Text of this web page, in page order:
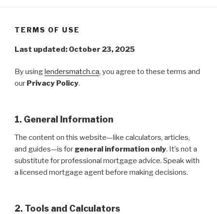
TERMS OF USE
Last updated: October 23, 2025
By using lendersmatch.ca, you agree to these terms and
our Privacy Policy.
1. General Information
The content on this website—like calculators, articles,
and guides—is forgeneral information only. It’s not a
substitute for professional mortgage advice. Speak with
a licensed mortgage agent before making decisions.
2. Tools and Calculators